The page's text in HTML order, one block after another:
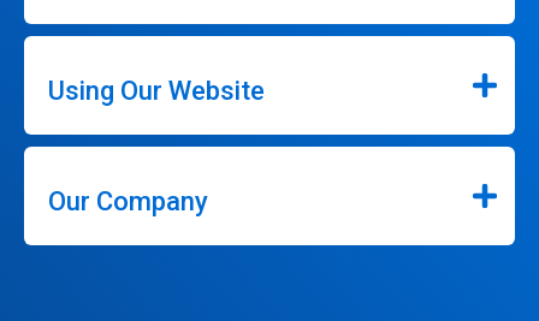
Using Our Website
Our Company